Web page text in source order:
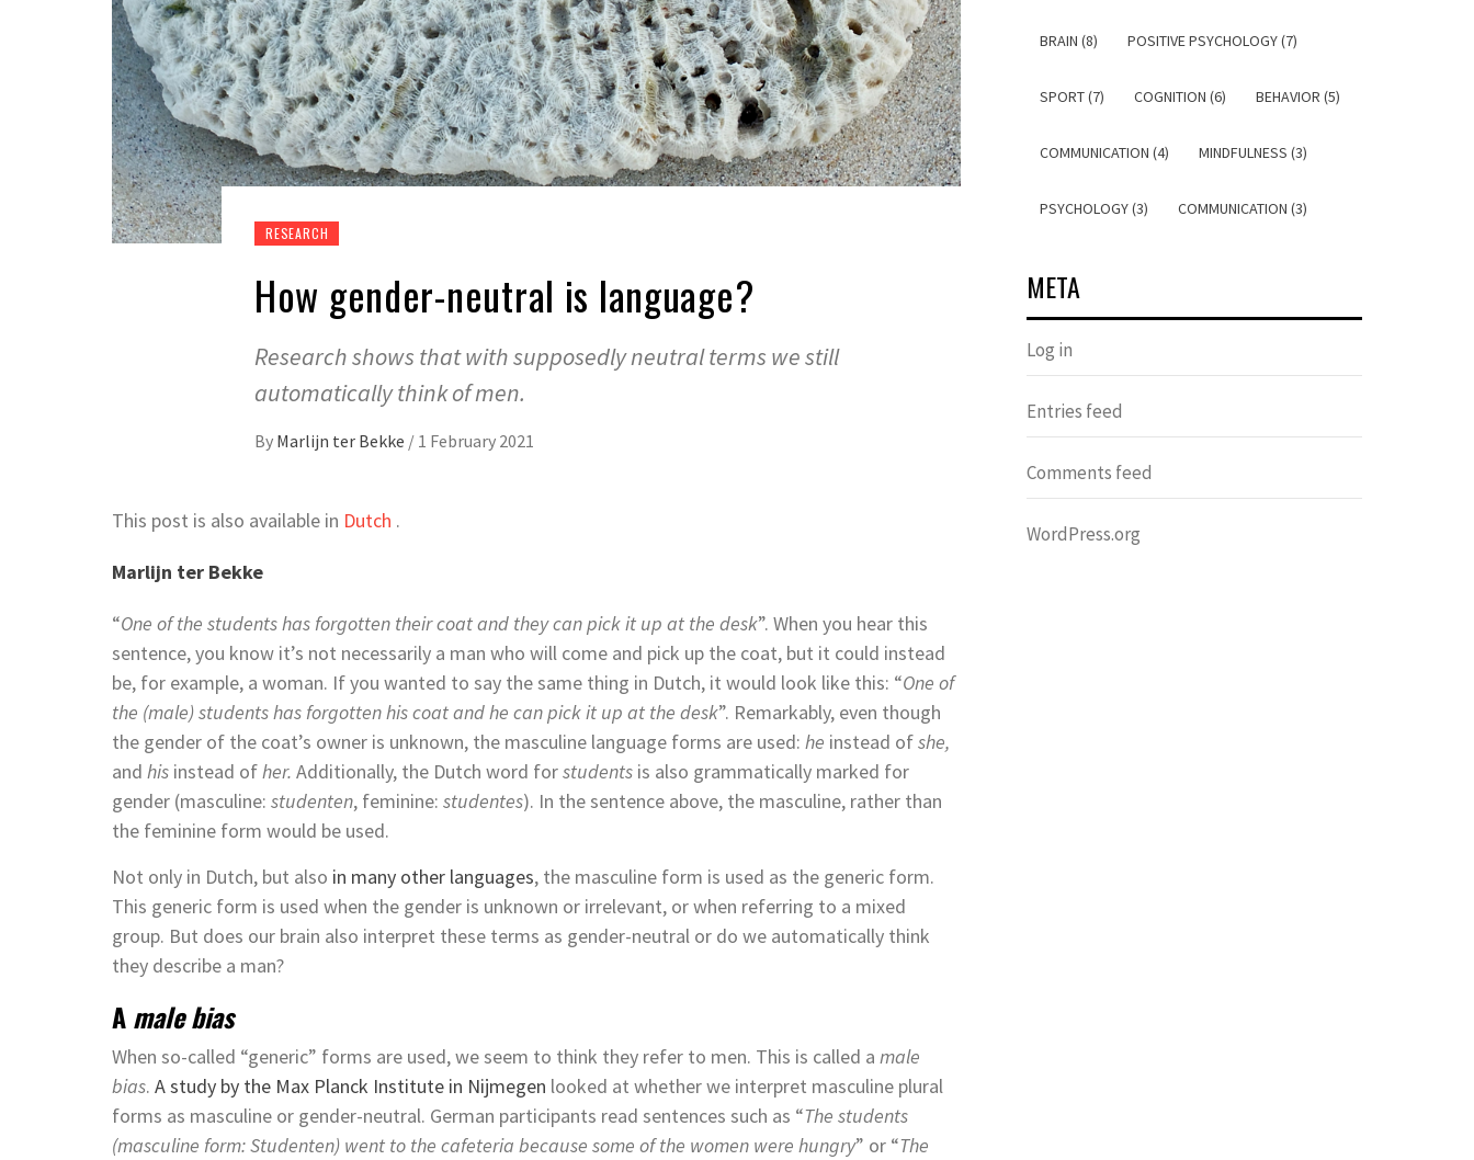
RESEARCH
How gender-neutral is language?
Research shows that with supposedly neutral terms we still
automatically think of men.
By Marlijn ter Bekke / 1 February 2021
This post is also available in Dutch .
Marlijn ter Bekke
“One of the students has forgotten their coat and they can pick it up at the desk”. When you hear this
sentence, you know it’s not necessarily a man who will come and pick up the coat, but it could instead
be, for example, a woman. If you wanted to say the same thing in Dutch, it would look like this: “One of
the (male) students has forgotten his coat and he can pick it up at the desk”. Remarkably, even though
the gender of the coat’s owner is unknown, the masculine language forms are used: he instead ofshe,
and his instead ofher. Additionally, the Dutch word forstudents is also grammatically marked for
gender (masculine: studenten, feminine: studentes). In the sentence above, the masculine, rather than
the feminine form would be used.
Not only in Dutch, but also in many other languages, the masculine form is used as the generic form.
This generic form is used when the gender is unknown or irrelevant, or when referring to a mixed
group. But does our brain also interpret these terms as gender-neutral or do we automatically think
they describe a man?
Amale bias
When so-called “generic” forms are used, we seem to think they refer to men. This is called a male
bias. A study by the Max Planck Institute in Nijmegen looked at whether we interpret masculine plural
forms as masculine or gender-neutral. German participants read sentences such as “The students
(masculine form: Studenten) went to the cafeteria because some of the women were hungry” or “The
BRAIN (8) POSITIVE PSYCHOLOGY (7)
SPORT (7) COGNITION (6) BEHAVIOR (5)
COMMUNICATION (4) MINDFULNESS (3)
PSYCHOLOGY (3) COMMUNICATION (3)
META
Log in
Entries feed
Comments feed
WordPress.org